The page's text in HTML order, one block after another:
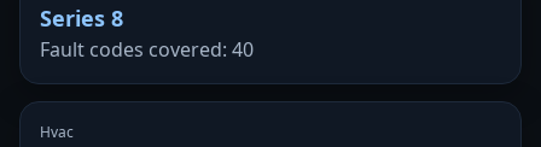
Series 8
Fault codes covered: 40
Hvac